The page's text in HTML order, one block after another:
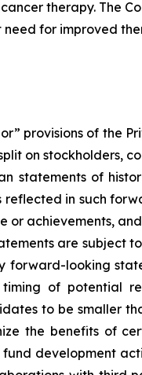
therapy. The
for improved
provisions of the
on stockholders,
statements of
in such
achievements,
are subject
forward-looking
of potential
to be smaller
the benefits of
development